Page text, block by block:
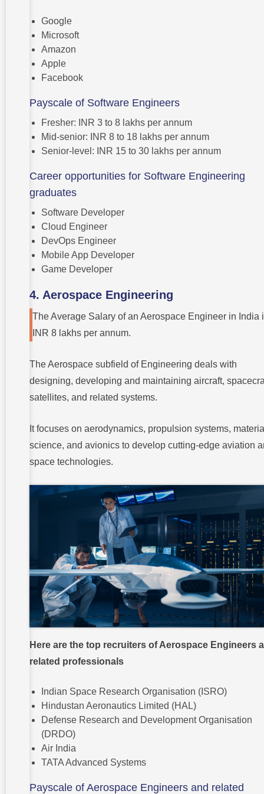
Google
Microsoft
Amazon
Apple
Facebook
Payscale of Software Engineers
Fresher: INR 3 to 8 lakhs per annum
Mid-senior: INR 8 to 18 lakhs per annum
Senior-level: INR 15 to 30 lakhs per annum
Career opportunities for Software Engineering
graduates
Software Developer
Cloud Engineer
DevOps Engineer
Mobile App Developer
Game Developer
4. Aerospace Engineering
The Average Salary of an Aerospace Engineer in India
INR 8 lakhs per annum.
The Aerospace subfield of Engineering deals with
designing, developing and maintaining aircraft,
satellites, and related systems.
It focuses on aerodynamics, propulsion systems,
science, and avionics to develop cutting-edge aviation
space technologies.
Here are the top recruiters of Aerospace Engineers
related professionals
Indian Space Research Organisation (ISRO)
Hindustan Aeronautics Limited (HAL)
Defense Research and Development Organisation
(DRDO)
Air India
TATA Advanced Systems
Payscale of Aerospace Engineers and related